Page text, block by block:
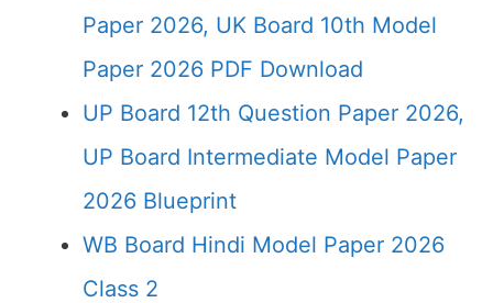
Paper 2026, UK Board 10th Model
Paper 2026 PDF Download
UP Board 12th Question Paper 2026,
UP Board Intermediate Model Paper
2026 Blueprint
WB Board Hindi Model Paper 2026
Class 2